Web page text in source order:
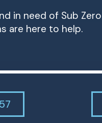
in need of Sub Zero
are here to help.